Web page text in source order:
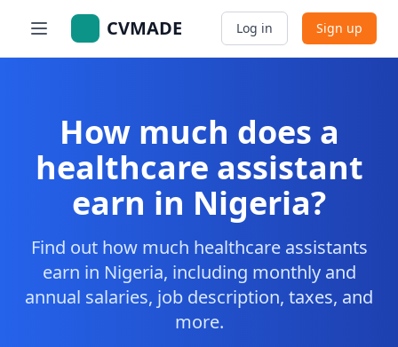
CVMADE Log in Sign up
How much does a
healthcare assistant
earn in Nigeria?
Find out how much healthcare assistants
earn in Nigeria, including monthly and
annual salaries, job description, taxes, and
more.